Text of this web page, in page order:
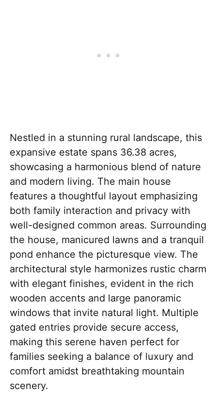
Nestled in a stunning rural landscape, this
expansive estate spans 36.38 acres,
showcasing a harmonious blend of nature
and modern living. The main house
features a thoughtful layout emphasizing
both family interaction and privacy with
well-designed common areas. Surrounding
the house, manicured lawns and a tranquil
pond enhance the picturesque view. The
architectural style harmonizes rustic charm
with elegant finishes, evident in the rich
wooden accents and large panoramic
windows that invite natural light. Multiple
gated entries provide secure access,
making this serene haven perfect for
families seeking a balance of luxury and
comfort amidst breathtaking mountain
scenery.